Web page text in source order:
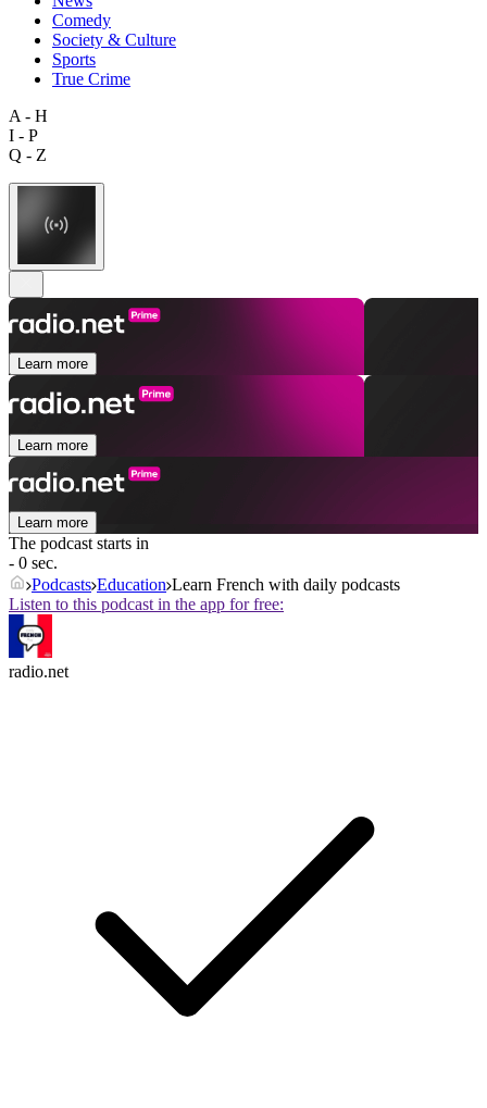
Comedy
Society & Culture
Sports
True Crime
A - H
I - P
Q - Z
Learn more
Learn more
Learn more
The podcast starts in
- 0 sec.
Podcasts Education Learn French with daily podcasts
Listen to this podcast in the app for free:
radio.net